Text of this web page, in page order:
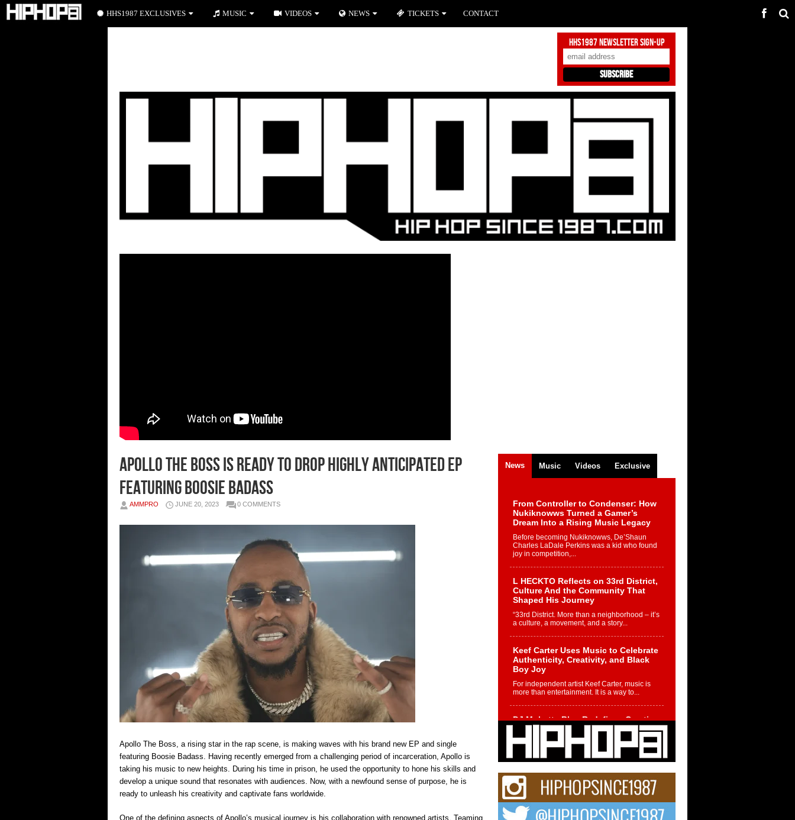
HHS1987 Newsletter Sign-Up
Apollo The Boss Is Ready To Drop Highly Anticipated EP
Featuring Boosie Badass
AMMPRO JUNE 20, 2023 0 COMMENTS
Apollo The Boss, a rising star in the rap scene, is making waves with his brand new EP and single
featuring Boosie Badass. Having recently emerged from a challenging period of incarceration, Apollo is
taking his music to new heights. During his time in prison, he used the opportunity to hone his skills and
develop a unique sound that resonates with audiences. Now, with a newfound sense of purpose, he is
ready to unleash his creativity and captivate fans worldwide.
One of the defining aspects of Apollo’s musical journey is his collaboration with renowned artists. Teaming
News Music Videos Exclusive
From Controller to Condenser: How
Nukiknowws Turned a Gamer’s
Dream Into a Rising Music Legacy
Before becoming Nukiknowws, De’Shaun
Charles LaDale Perkins was a kid who found
joy in competition,...
L HECKTO Reflects on 33rd District,
Culture And the Community That
Shaped His Journey
“33rd District. More than a neighborhood – it’s
a culture, a movement, and a story...
Keef Carter Uses Music to Celebrate
Authenticity, Creativity, and Black
Boy Joy
For independent artist Keef Carter, music is
more than entertainment. It is a way to...
DJ Mobetta Bleu Redefines Creative
Control With Captivating Project
“Chrome Chrysalis”
DJ Mobetta Bleu shocks the industry with an
enchanted new project, Chrome Chrysalis, a
Michael M Jeni Returns to His R&B
Roots with Emotionally Charged
New Single “Played”
HHS1987 EXCLUSIVES MUSIC VIDEOS NEWS TICKETS CONTACT